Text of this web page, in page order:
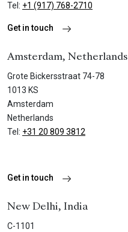
Tel: +1 (917) 768-2710
Get in touch
Amsterdam, Netherlands
Grote Bickersstraat 74-78
1013 KS
Amsterdam
Netherlands
Tel: +31 20 809 3812
Get in touch
New Delhi, India
C-1101